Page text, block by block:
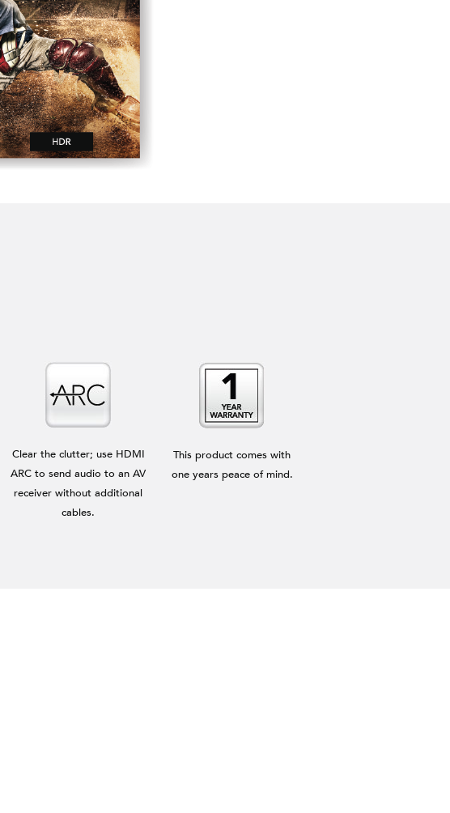
Clear the clutter; use HDMI
ARC to send audio to an AV
receiver without additional
cables.
This product comes with
one years peace of mind.